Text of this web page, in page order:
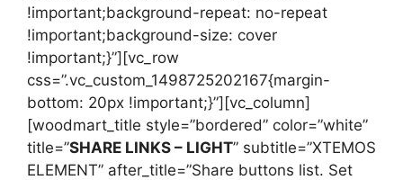
!important;background-repeat: no-repeat
!important;background-size: cover
!important;}”][vc_row
css=”.vc_custom_1498725202167{margin-
bottom: 20px !important;}”][vc_column]
[woodmart_title style=”bordered” color=”white”
title=”SHARE LINKS – LIGHT” subtitle=”XTEMOS
ELEMENT” after_title=”Share buttons list. Set